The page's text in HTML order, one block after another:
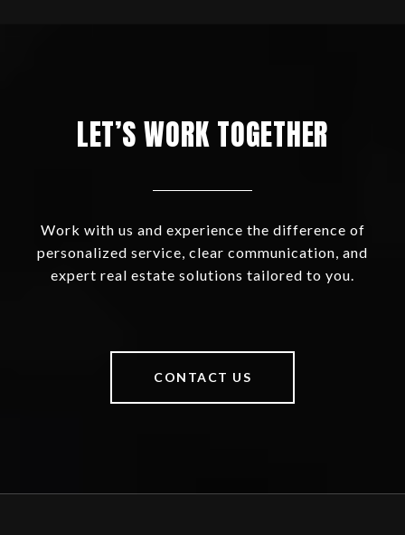
LET’S WORK TOGETHER
Work with us and experience the difference of
personalized service, clear communication, and
expert real estate solutions tailored to you.
CONTACT US